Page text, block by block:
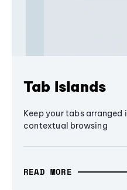
Tab Islands
Keep your tabs arranged
contextual browsing
READ MORE